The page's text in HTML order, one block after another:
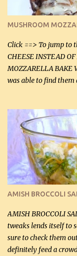
over medium heat,
MUSHROOM
Click ==> To jump to
CHEESE INSTEAD
MOZZARELLA
was able to find them
this week and
chicken breasts
sooo expensive -
for a large to
I find my fave
veggies in the photo
onions, I highly
AMISH BROCCOLI
AMISH BROCCOLI
tweaks lends itself to
sure to check them
definitely feed a